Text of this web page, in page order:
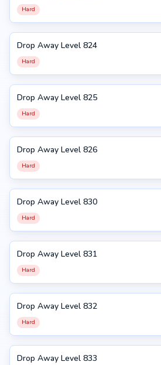
Hard
824
Drop Away Level 824
Hard
825
Drop Away Level 825
Hard
826
Drop Away Level 826
Hard
830
Drop Away Level 830
Hard
831
Drop Away Level 831
Hard
832
Drop Away Level 832
Hard
833
Drop Away Level 833